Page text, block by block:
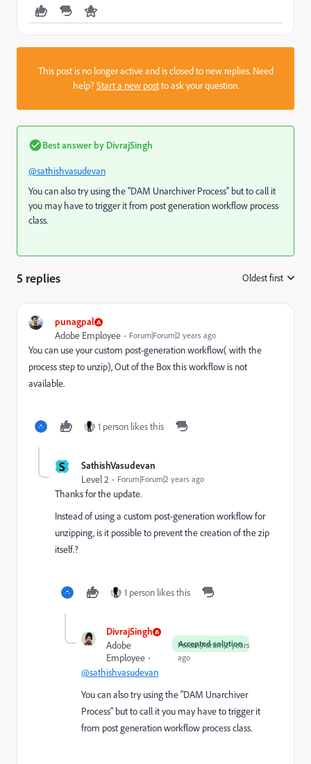
This post is no longer active and is closed to new replies. Need
help?Start a new postto ask your question.
Best answer by DivrajSingh
@sathishvasudevan
You can also try using the "DAM Unarchiver Process" but to call it
you may have to trigger it from post generation workflow process
class.
5 replies Oldest first
punagpal
Adobe Employee Forum|Forum|2 years ago
You can use your custom post-generation workflow( with the
process step to unzip), Out of the Box this workflow is not
available.
1 person likes this
S SathishVasudevan
Level 2 Forum|Forum|2 years ago
Thanks for the update.
Instead of using a custom post-generation workflow for
unzipping, is it possible to prevent the creation of the zip
itself.?
1 person likes this
DivrajSingh
Accepted solution
Adobe
Employee
Forum|Forum|2 years
ago
@sathishvasudevan
You can also try using the "DAM Unarchiver
Process" but to call it you may have to trigger it
from post generation workflow process class.